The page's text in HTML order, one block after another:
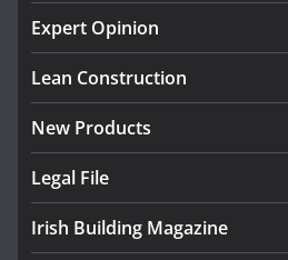
K Rend –
August 5,
Expert Opinion
Lean Construction
New Products
Legal File
Irish Building Magazine